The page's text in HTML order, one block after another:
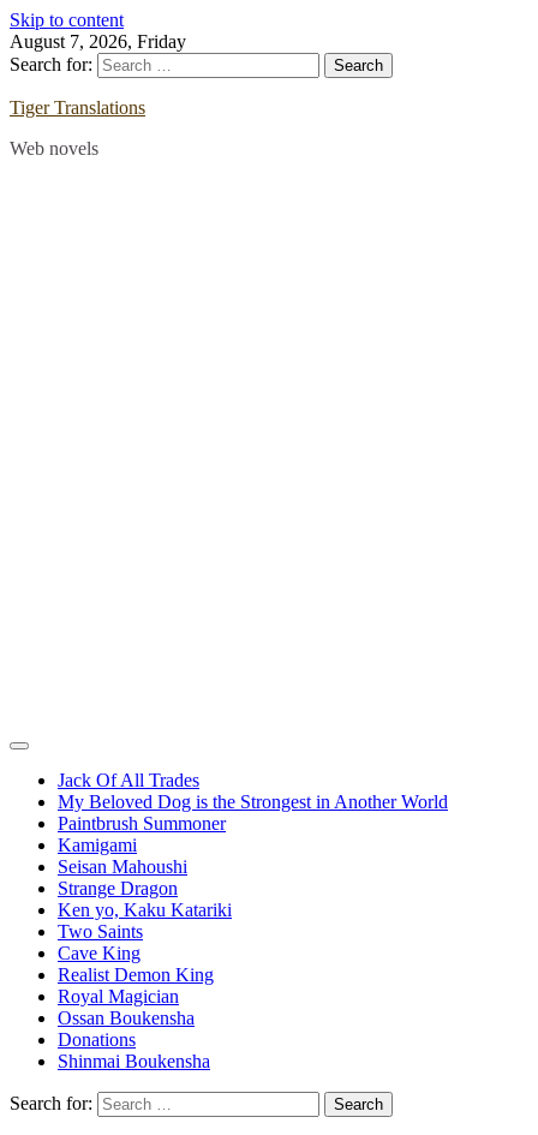
Skip to content
August 7, 2026, Friday
Search for:
Tiger Translations
Web novels
Jack Of All Trades
My Beloved Dog is the Strongest in Another World
Paintbrush Summoner
Kamigami
Seisan Mahoushi
Strange Dragon
Ken yo, Kaku Katariki
Two Saints
Cave King
Realist Demon King
Royal Magician
Ossan Boukensha
Donations
Shinmai Boukensha
Search for: